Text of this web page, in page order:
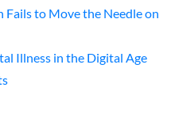
Fails to Move the Needle on
Illness in the Digital Age